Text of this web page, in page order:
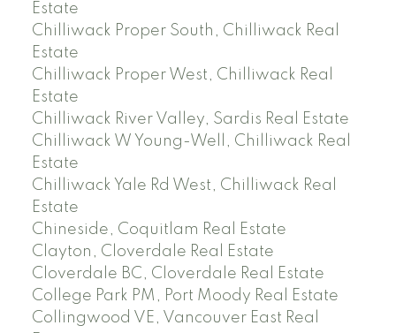
Estate
Chilliwack Proper South, Chilliwack Real
Estate
Chilliwack Proper West, Chilliwack Real
Estate
Chilliwack River Valley, Sardis Real Estate
Chilliwack W Young-Well, Chilliwack Real
Estate
Chilliwack Yale Rd West, Chilliwack Real
Estate
Chineside, Coquitlam Real Estate
Clayton, Cloverdale Real Estate
Cloverdale BC, Cloverdale Real Estate
College Park PM, Port Moody Real Estate
Collingwood VE, Vancouver East Real